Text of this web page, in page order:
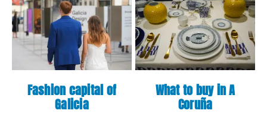
Fashion capital of
Galicia
What to buy in A
Coruña